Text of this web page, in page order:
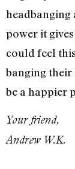
headbanging
power it
could feel
banging
be a happier
Your friend,
Andrew W.K.